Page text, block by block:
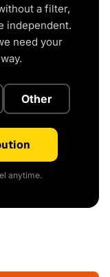
a filter,
independent.
need your
Other
anytime.